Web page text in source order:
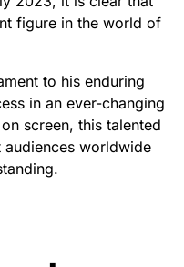
figure in the world of
to his enduring
in an ever-changing
screen, this talented
audiences worldwide